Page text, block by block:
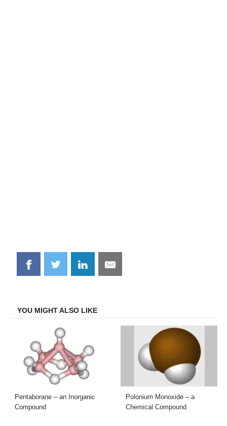
Share
on
Share
on
Share
on
Share
on
YOU MIGHT ALSO LIKE
Pentaborane – an Inorganic
Compound
Polonium Monoxide – a
Chemical Compound